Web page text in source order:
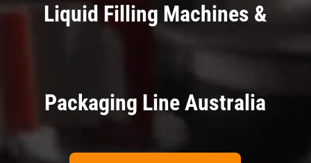
Liquid Filling Machines &
Packaging Line Australia